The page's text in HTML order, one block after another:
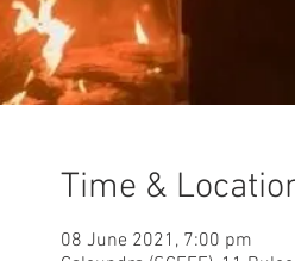
Time &
08 June 2021, 7:00 pm